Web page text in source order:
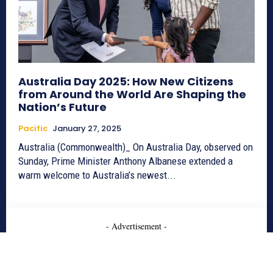
Australia Day 2025: How New Citizens
from Around the World Are Shaping the
Nation’s Future
Pacific January 27, 2025
Australia (Commonwealth)_ On Australia Day, observed on
Sunday, Prime Minister Anthony Albanese extended a
warm welcome to Australia’s newest...
- Advertisement -